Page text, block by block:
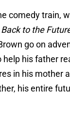
comedy train,
Back to the
go on
help his father
in his mother
his entire